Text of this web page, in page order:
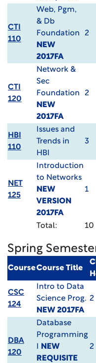
CTI
110
Web, Pgm,
& Db
Foundation
NEW
2017FA
2
CTI
120
Network &
Sec
Foundation
NEW
2017FA
2
HBI
110
Issues and
Trends in
HBI
3
NET
125
Introduction
to Networks
NEW
VERSION
2017FA
1
Total: 10
Spring
CourseCourse Title
CSC
124
Intro to Data
Science Prog.
NEW 2017FA
2
DBA
120
Database
Programming
NEW
REQUISITE
2